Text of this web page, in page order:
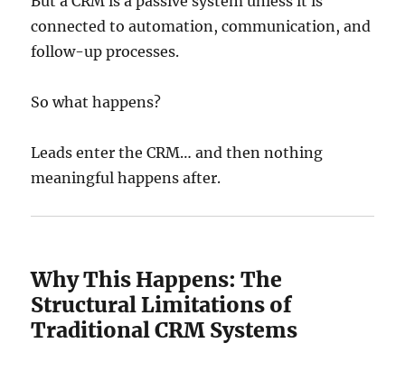
connected to automation, communication, and
follow-up processes.
So what happens?
Leads enter the CRM… and then nothing
meaningful happens after.
Why This Happens: The
Structural Limitations of
Traditional CRM Systems